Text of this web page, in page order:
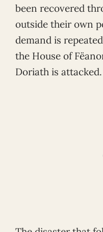
been recovered
outside their own
demand is
the House of
Doriath is attacked.